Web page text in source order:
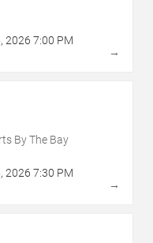
, 2026 7:00 PM
→
By The Bay
, 2026 7:30 PM
→